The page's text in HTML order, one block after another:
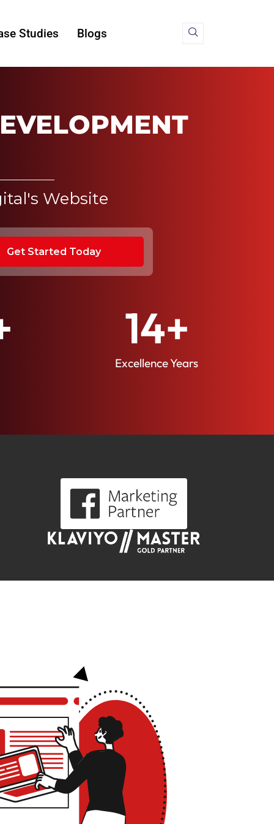
Studies Blogs
Website
Get Started Today
Excellence Years
14+